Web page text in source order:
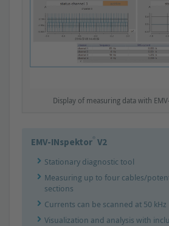
Display of measuring data with
EMV-INspektor® V2
Stationary diagnostic tool
Measuring up to four cables/
sections
Currents can be scanned at 50 kHz
Visualization and analysis with